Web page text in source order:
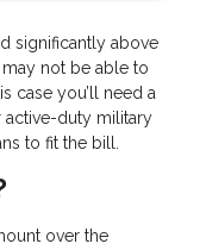
significantly above
may not be able to
case you’ll need a
active-duty military
to fit the bill.
over the